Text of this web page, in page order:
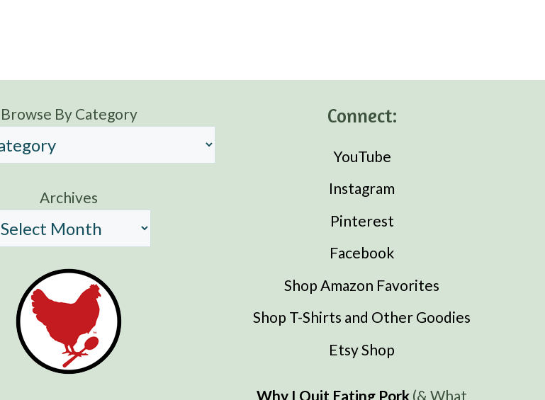
Browse By Category
Archives
Connect:
YouTube
Instagram
Pinterest
Facebook
Shop Amazon Favorites
Shop T-Shirts and Other Goodies
Etsy Shop
Why I Quit Eating Pork (& What